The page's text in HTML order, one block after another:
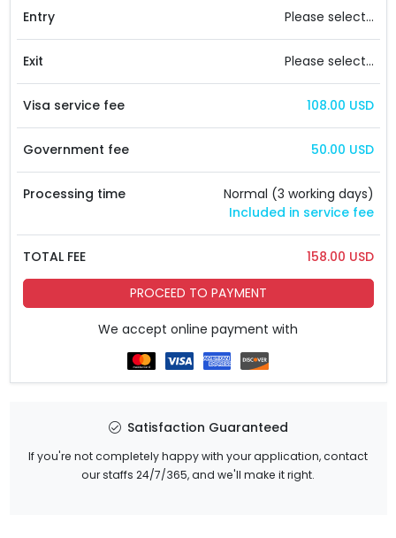
Entry Please select...
Exit Please select...
Visa service fee 108.00 USD
Government fee 50.00 USD
Processing time
Normal (3 working days)
Included in service fee
TOTAL FEE 158.00 USD
PROCEED TO PAYMENT
We accept online payment with
Satisfaction Guaranteed
If you're not completely happy with your application, contact
our staffs 24/7/365, and we'll make it right.